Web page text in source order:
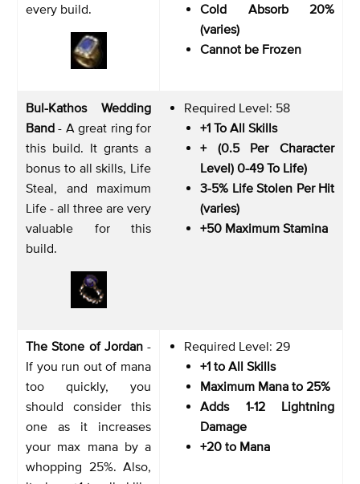
every build.
Cold Absorb 20%
(varies)
Cannot be Frozen
Bul-Kathos Wedding
Band- A great ring for
this build. It grants a
bonus to all skills, Life
Steal, and maximum
Life - all three are very
valuable for this
build.
Required Level: 58
+1 To All Skills
+ (0.5 Per Character
Level) 0-49 To Life)
3-5% Life Stolen Per Hit
(varies)
+50 Maximum Stamina
The Stone of Jordan -
If you run out of mana
too quickly, you
should consider this
one as it increases
your max mana by a
whopping 25%. Also,
Required Level: 29
+1 to All Skills
Maximum Mana to 25%
Adds 1-12 Lightning
Damage
+20 to Mana